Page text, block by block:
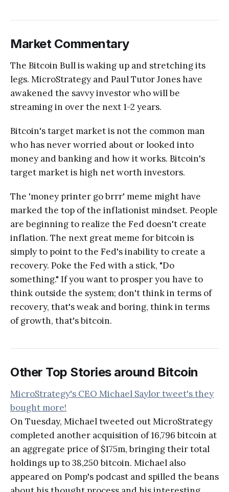
Market Commentary
The Bitcoin Bull is waking up and stretching its
legs. MicroStrategy and Paul Tutor Jones have
awakened the savvy investor who will be
streaming in over the next 1-2 years.
Bitcoin's target market is not the common man
who has never worried about or looked into
money and banking and how it works. Bitcoin's
target market is high net worth investors.
The 'money printer go brrr' meme might have
marked the top of the inflationist mindset. People
are beginning to realize the Fed doesn't create
inflation. The next great meme for bitcoin is
simply to point to the Fed's inability to create a
recovery. Poke the Fed with a stick, "Do
something." If you want to prosper you have to
think outside the system; don't think in terms of
recovery, that's weak and boring, think in terms
of growth, that's bitcoin.
Other Top Stories around Bitcoin
MicroStrategy's CEO Michael Saylor tweet's they
bought more!
On Tuesday, Michael tweeted out MicroStrategy
completed another acquisition of 16,796 bitcoin at
an aggregate price of $175m, bringing their total
holdings up to 38,250 bitcoin. Michael also
appeared on Pomp's podcast and spilled the beans